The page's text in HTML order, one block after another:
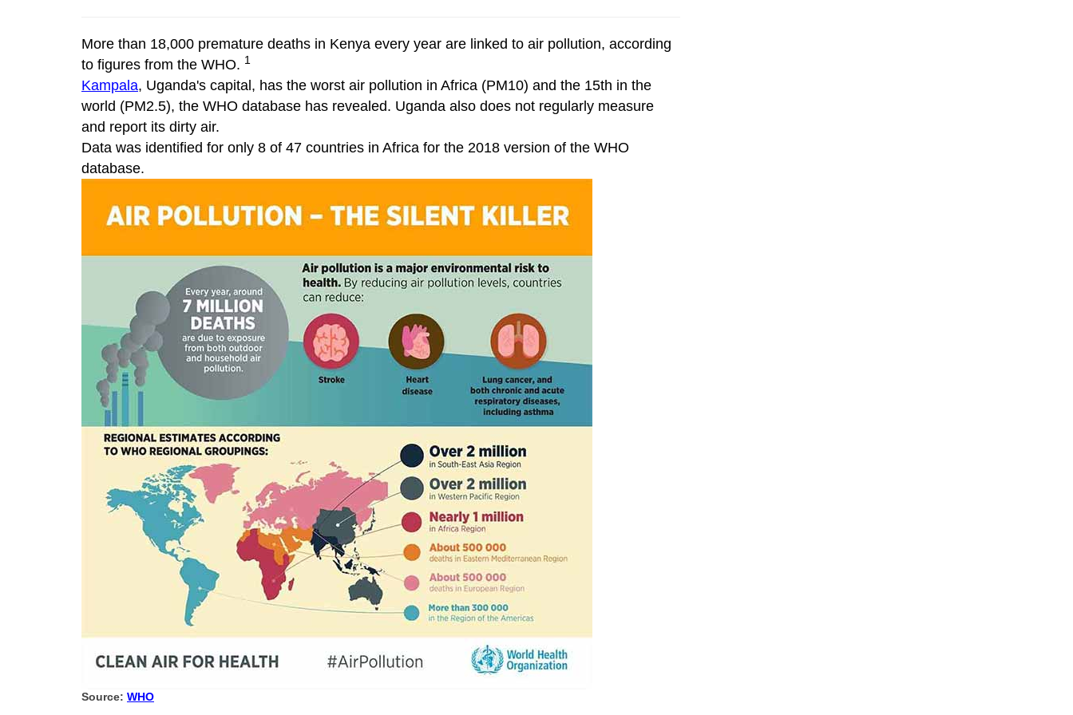
More than 18,000 premature deaths in Kenya every year are linked to air pollution, according
to figures from the WHO. 1
Kampala, Uganda's capital, has the worst air pollution in Africa (PM10) and the 15th in the
world (PM2.5), the WHO database has revealed. Uganda also does not regularly measure
and report its dirty air.
Data was identified for only 8 of 47 countries in Africa for the 2018 version of the WHO
database.
Source: WHO